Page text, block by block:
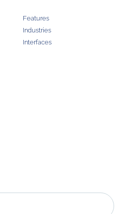
Features
Industries
Interfaces